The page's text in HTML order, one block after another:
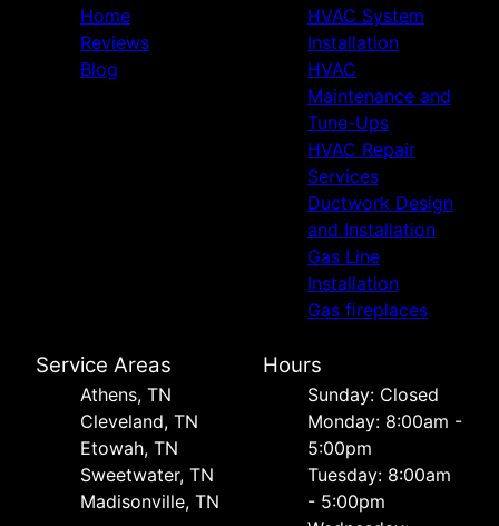
Home
Reviews
Blog
HVAC System
Installation
HVAC
Maintenance and
Tune-Ups
HVAC Repair
Services
Ductwork Design
and Installation
Gas Line
Installation
Gas fireplaces
Service Areas
Athens, TN
Cleveland, TN
Etowah, TN
Sweetwater, TN
Madisonville, TN
Hours
Sunday: Closed
Monday: 8:00am -
5:00pm
Tuesday: 8:00am
- 5:00pm